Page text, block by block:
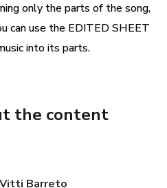
only the parts of the song,
can use the EDITED SHEET
into its parts.
the content
Barreto